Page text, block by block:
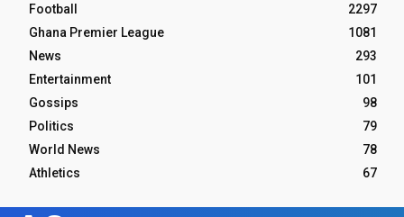
Football
2297
Ghana Premier League
1081
News
293
Entertainment
101
Gossips
98
Politics
79
World News
78
Athletics
67